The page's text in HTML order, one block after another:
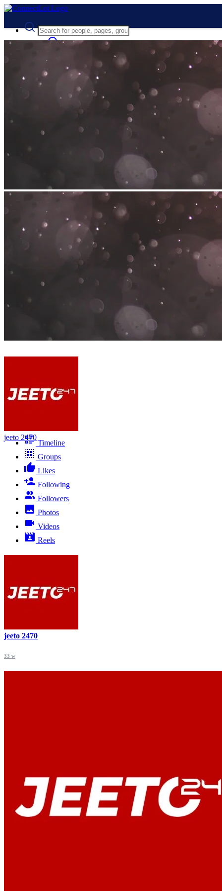
Night mode
jeeto 2470
Timeline
Groups
Likes
Following
Followers
Photos
Videos
Reels
jeeto 2470
33 w